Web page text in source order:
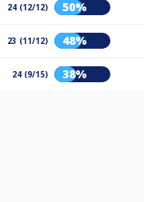
24 (12/12) 50%
23 (11/12) 48%
24 (9/15) 38%